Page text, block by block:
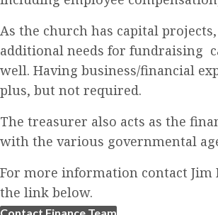
As the church has capital
additional needs for fundraising
well. Having business/financial
plus, but not required.
The treasurer also acts as the
with the various governmental
For more information contact Jim
the link below.